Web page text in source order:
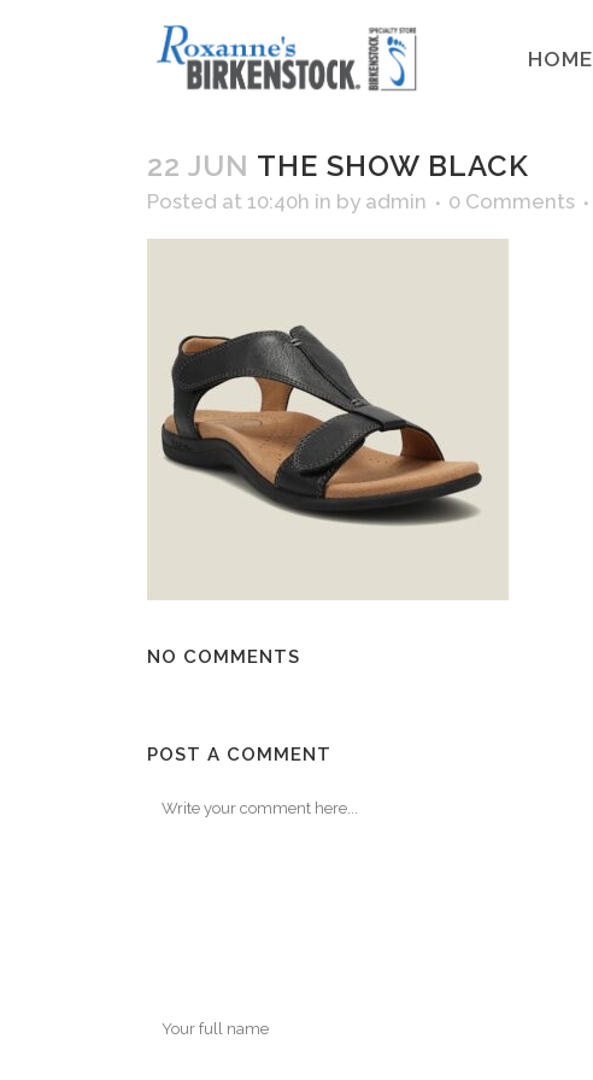
HOME
22 JUN THE SHOW BLACK
Posted at 10:40h in by admin 0 Comments
NO COMMENTS
POST A COMMENT